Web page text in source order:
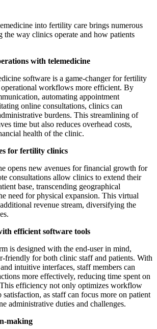
into fertility care brings numerous
the way clinics operate and how patients
with telemedicine
software is a game-changer for fertility
workflows more efficient. By
automating appointment
online consultations, clinics can
burdens. This streamlining of
time but also reduces overhead costs,
health of the clinic.
for fertility clinics
opens new avenues for financial growth for
consultations allow clinics to extend their
base, transcending geographical
need for physical expansion. This virtual
revenue stream, diversifying the
efficient software tools
is designed with the end-user in mind,
friendly for both clinic staff and patients. With
intuitive interfaces, staff members can
more effectively, reducing time spent on
efficiency not only optimizes workflow
satisfaction, as staff can focus more on patient
administrative duties and challenges.
making